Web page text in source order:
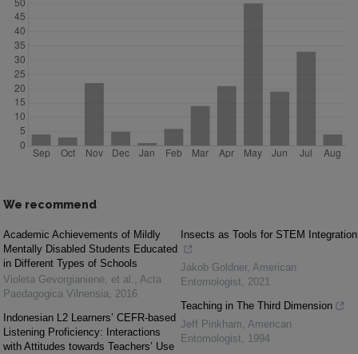
We recommend
Academic Achievements of Mildly
Mentally Disabled Students Educated
in Different Types of Schools
Violeta Gevorgianienė, et al. , Acta
Paedagogica Vilnensia, 2016
Indonesian L2 Learners’ CEFR-based
Listening Proficiency: Interactions
with Attitudes towards Teachers’ Use
Insects as Tools for STEM Integration
Jakob Goldner, American
Entomologist, 2021
Teaching in The Third Dimension
Jeff Pinkham, American
Entomologist, 1994